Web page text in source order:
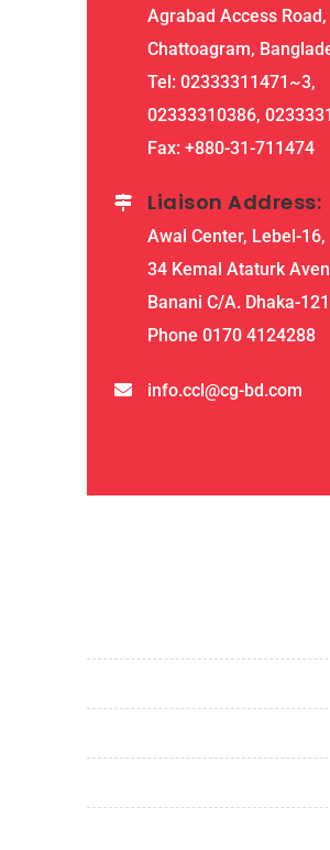
Agrabad Access Road,
Chattoagram,
Tel: 02333311471~3,
02333310386,
Fax: +880-31-711474
Liaison Address:
Awal Center, Lebel-16,
34 Kemal Ataturk
Banani C/A. Dhaka-
Phone 0170 4124288
info.ccl@cg-bd.com